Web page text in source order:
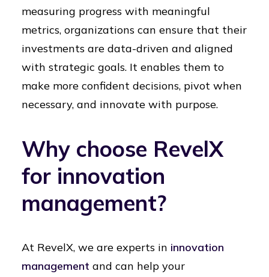
measuring progress with meaningful
metrics, organizations can ensure that their
investments are data-driven and aligned
with strategic goals. It enables them to
make more confident decisions, pivot when
necessary, and innovate with purpose.
Why choose RevelX
for innovation
management?
At RevelX, we are experts in innovation
management and can help your